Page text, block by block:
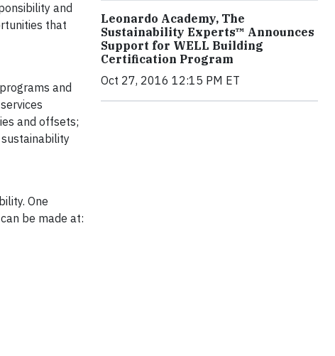
and
that
and
and offsets;
One
be made at:
Leonardo Academy, The
Sustainability Experts™ Announces
Support for WELL Building
Certification Program
Oct 27, 2016 12:15 PM ET